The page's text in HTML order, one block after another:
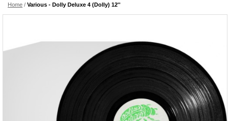
Home / Various - Dolly Deluxe 4 (Dolly) 12''